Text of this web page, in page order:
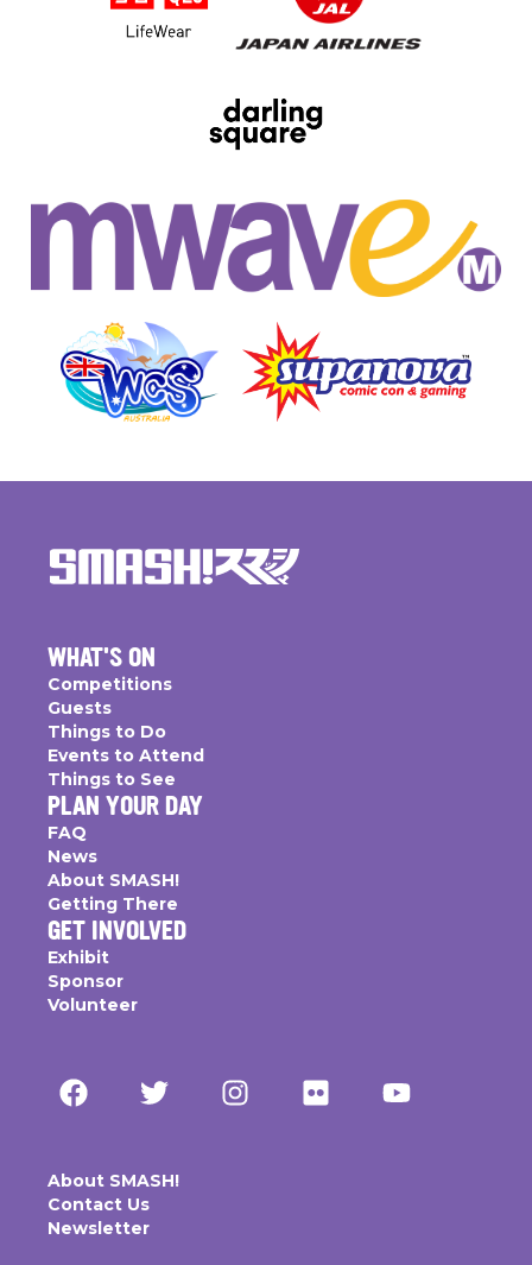
WHAT'S ON
Competitions
Guests
Things to Do
Events to Attend
Things to See
PLAN YOUR DAY
FAQ
News
About SMASH!
Getting There
GET INVOLVED
Exhibit
Sponsor
Volunteer
About SMASH!
Contact Us
Newsletter